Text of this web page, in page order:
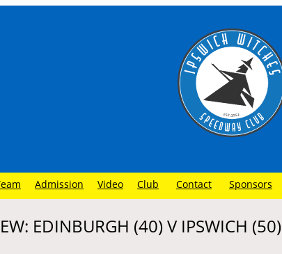
Admission Video Club Contact Sponsors
EDINBURGH (40) V IPSWICH (50)